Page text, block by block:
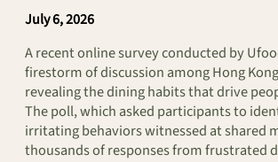
July 6, 2026
A recent online survey conducted by
firestorm of discussion among Hong
revealing the dining habits that drive
The poll, which asked participants to
irritating behaviors witnessed at shared
thousands of responses from frustrated